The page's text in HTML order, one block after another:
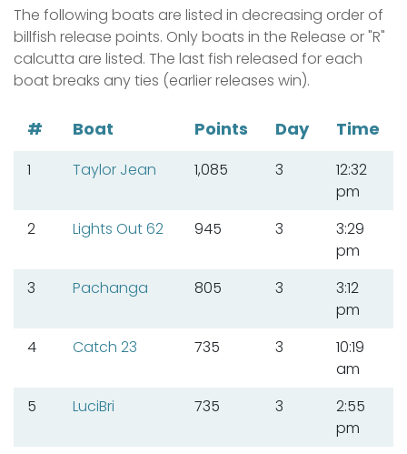
The following boats are listed in decreasing order of
billfish release points. Only boats in the Release or "R"
calcutta are listed. The last fish released for each
boat breaks any ties (earlier releases win).
# Boat Points Day Time
1 Taylor Jean 1,085 3
12:32
pm
2
Lights Out 62 945 3
3:29
pm
3
Pachanga 805 3
3:12
pm
4
Catch 23 735 3
10:19
am
5
LuciBri 735 3
2:55
pm